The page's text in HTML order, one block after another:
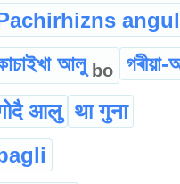
আলু bo
आलु था गुना